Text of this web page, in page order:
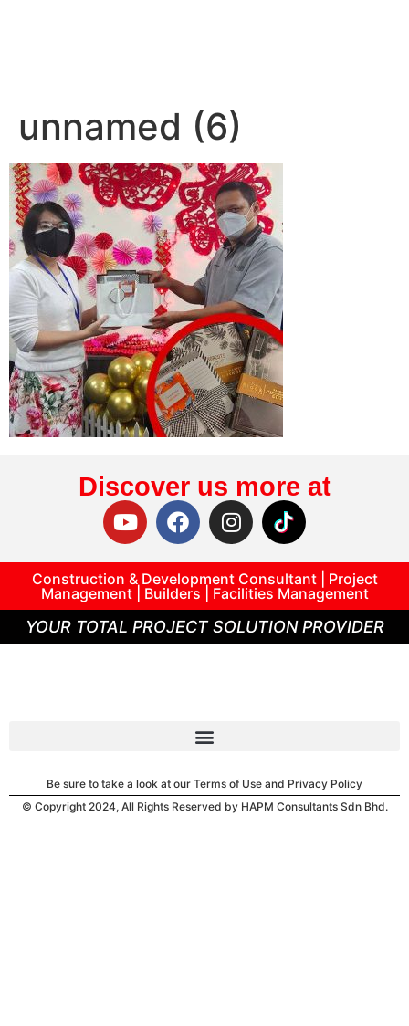
unnamed (6)
Discover us more at
Construction & Development Consultant | Project
Management | Builders | Facilities Management
YOUR TOTAL PROJECT SOLUTION PROVIDER
Be sure to take a look at our Terms of Use and Privacy Policy
© Copyright 2024, All Rights Reserved by HAPM Consultants Sdn Bhd.